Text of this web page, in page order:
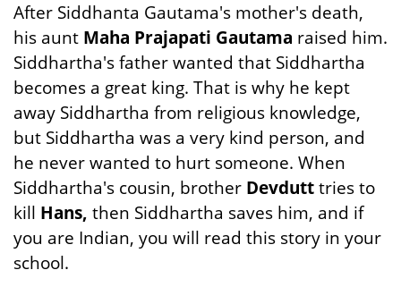
After Siddhanta Gautama's mother's death,
his aunt Maha Prajapati Gautama raised him.
Siddhartha's father wanted that Siddhartha
becomes a great king. That is why he kept
away Siddhartha from religious knowledge,
but Siddhartha was a very kind person, and
he never wanted to hurt someone. When
Siddhartha's cousin, brother Devdutttries to
kill Hans, then Siddhartha saves him, and if
you are Indian, you will read this story in your
school.